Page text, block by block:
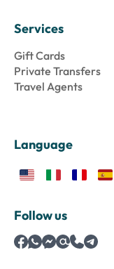
Services
Gift Cards
Private Transfers
Travel Agents
Language
Follow us